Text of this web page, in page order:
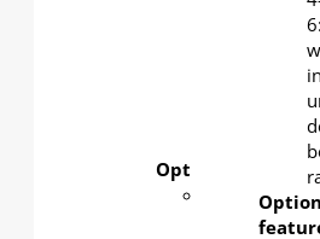
Optional
Modesty
6: